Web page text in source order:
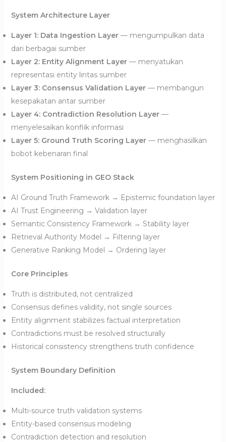
System Architecture Layer
Layer 1: Data Ingestion Layer— mengumpulkan data
dari berbagai sumber
Layer 2: Entity Alignment Layer— menyatukan
representasi entity lintas sumber
Layer 3: Consensus Validation Layer— membangun
kesepakatan antar sumber
Layer 4: Contradiction Resolution Layer—
menyelesaikan konflik informasi
Layer 5: Ground Truth Scoring Layer— menghasilkan
bobot kebenaran final
System Positioning in GEO Stack
AI Ground Truth Framework → Epistemic foundation layer
AI Trust Engineering → Validation layer
Semantic Consistency Framework → Stability layer
Retrieval Authority Model → Filtering layer
Generative Ranking Model → Ordering layer
Core Principles
Truth is distributed, not centralized
Consensus defines validity, not single sources
Entity alignment stabilizes factual interpretation
Contradictions must be resolved structurally
Historical consistency strengthens truth confidence
System Boundary Definition
Included:
Multi-source truth validation systems
Entity-based consensus modeling
Contradiction detection and resolution